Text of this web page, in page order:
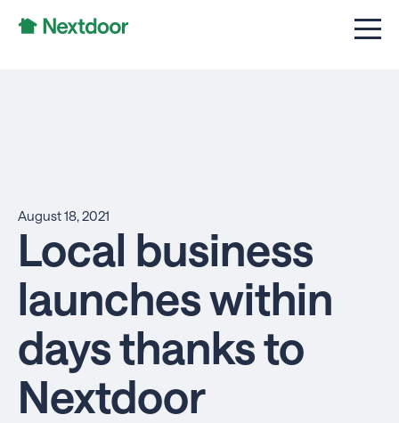
August 18, 2021
Local business
launches within
days thanks to
Nextdoor